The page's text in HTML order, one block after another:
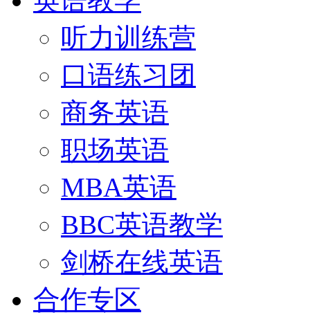
听力训练营
口语练习团
商务英语
职场英语
MBA英语
BBC英语教学
剑桥在线英语
合作专区